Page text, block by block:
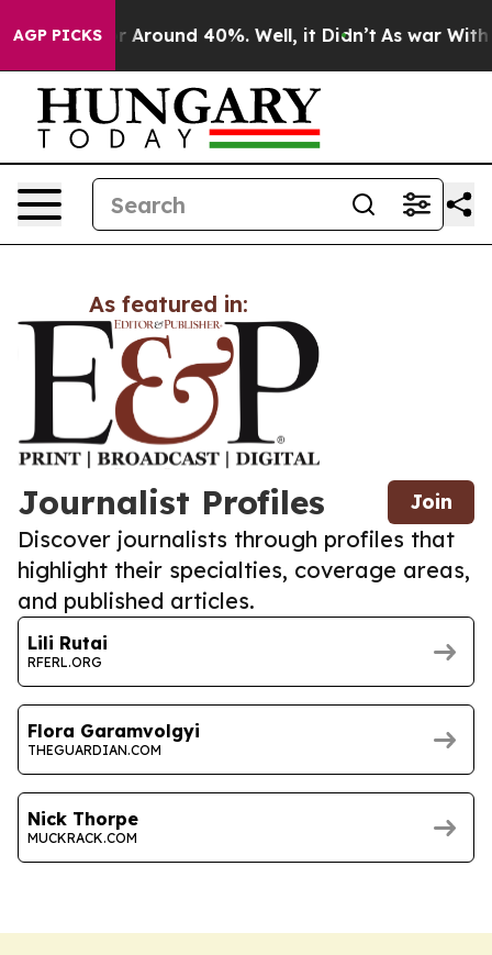
AGP PICKS
a Floor Around 40%. Well, it Didn’t As war With
As featured in:
Journalist Profiles Join
Discover journalists through profiles that
highlight their specialties, coverage areas,
and published articles.
Lili Rutai
RFERL.ORG
Flora Garamvolgyi
THEGUARDIAN.COM
Nick Thorpe
MUCKRACK.COM